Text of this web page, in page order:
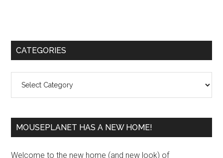
Primary
CATEGORIES
MOUSEPLANET HAS A NEW HOME!
Welcome to the new home (and new look) of